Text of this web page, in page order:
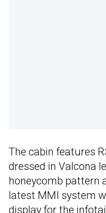
The cabin features
dressed in Valcona
honeycomb pattern
latest MMI system
display for the